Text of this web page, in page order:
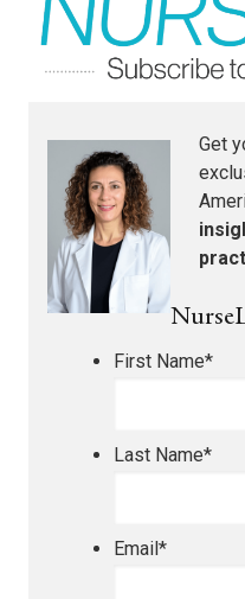
Get
First Name*
Last Name*
Email*